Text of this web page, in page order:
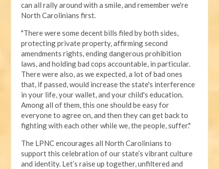
can all rally around with a smile, and remember we're
North Carolinians first.
"There were some decent bills filed by both sides,
protecting private property, affirming second
amendments rights, ending dangerous prohibition
laws, and holding bad cops accountable, in particular.
There were also, as we expected, a lot of bad ones
that, if passed, would increase the state's interference
in your life, your wallet, and your child's education.
Among all of them, this one should be easy for
everyone to agree on, and then they can get back to
fighting with each other while we, the people, suffer."
The LPNC encourages all North Carolinians to
support this celebration of our state’s vibrant culture
and identity. Let’s raise up together, unfiltered and